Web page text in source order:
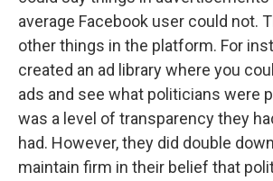
average Facebook user could not.
other things in the platform. For
created an ad library where you
ads and see what politicians were
was a level of transparency they
had. However, they did double
maintain firm in their belief that